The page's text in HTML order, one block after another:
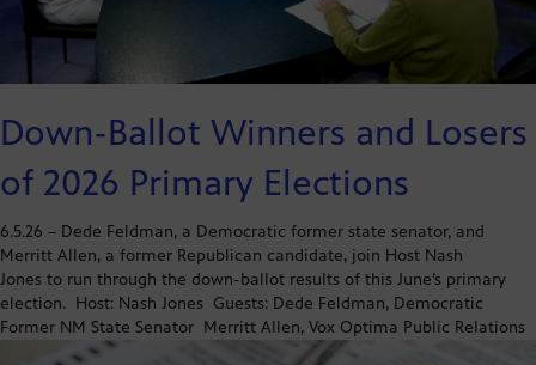
Down-Ballot Winners and Losers
of 2026 Primary Elections
6.5.26 – Dede Feldman, a Democratic former state senator, and
Merritt Allen, a former Republican candidate, join Host Nash
Jones to run through the down-ballot results of this June’s primary
election. Host: Nash Jones Guests: Dede Feldman, Democratic
Former NM State Senator Merritt Allen, Vox Optima Public Relations